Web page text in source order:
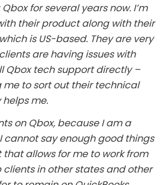
for several years now. I’m
their product along with their
is US-based. They are very
are having issues with
Qbox tech support directly –
to sort out their technical
me.
on Qbox, because I am a
cannot say enough good things
allows for me to work from
in other states and other